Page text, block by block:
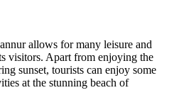
allows for many leisure and
visitors. Apart from enjoying the
sunset, tourists can enjoy some
at the stunning beach of